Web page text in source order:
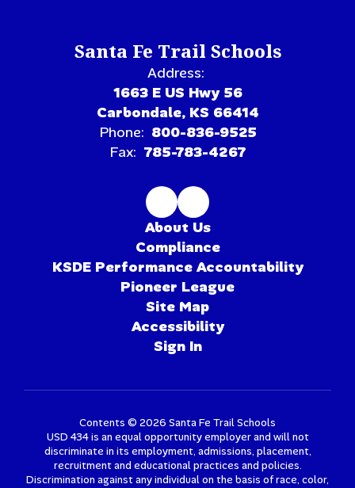
Santa Fe Trail Schools
Address:
1663 E US Hwy 56
Carbondale, KS 66414
Phone: 800-836-9525
Fax: 785-783-4267
About Us
Compliance
KSDE Performance Accountability
Pioneer League
Site Map
Accessibility
Sign In
Contents © 2026 Santa Fe Trail Schools
USD 434 is an equal opportunity employer and will not
discriminate in its employment, admissions, placement,
recruitment and educational practices and policies.
Discrimination against any individual on the basis of race, color,